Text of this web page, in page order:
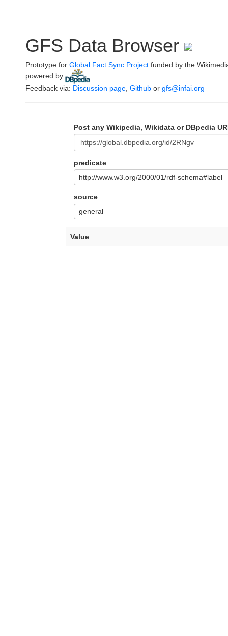
GFS Data Browser
Prototype for Global Fact Sync Project funded by the
powered by
Feedback via: Discussion page Github or gfs@infai.org
Post any Wikipedia, Wikidata or DBpedia
predicate
http://www.w3.org/2000/01/rdf-schema#label
source
general
Value